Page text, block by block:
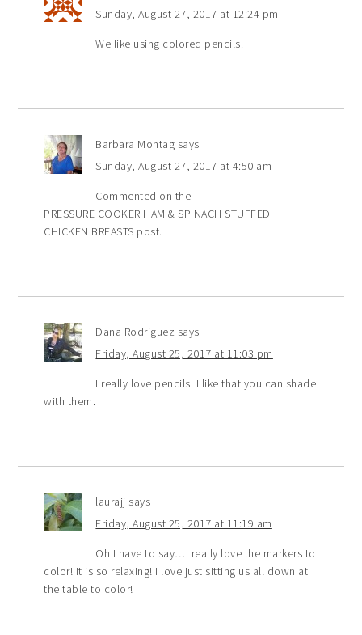
Sunday, August 27, 2017 at 12:24 pm
We like using colored pencils.
Barbara Montag says
Sunday, August 27, 2017 at 4:50 am
Commented on the
PRESSURE COOKER HAM & SPINACH STUFFED
CHICKEN BREASTS post.
Dana Rodriguez says
Friday, August 25, 2017 at 11:03 pm
I really love pencils. I like that you can shade
with them.
laurajj says
Friday, August 25, 2017 at 11:19 am
Oh I have to say…I really love the markers to
color! It is so relaxing! I love just sitting us all down at
the table to color!